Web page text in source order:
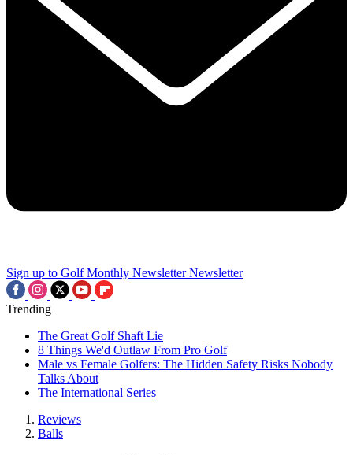
Sign up to Golf Monthly Newsletter Newsletter
Trending
The Great Golf Shaft Lie
8 Things We'd Outlaw From Pro Golf
Male vs Female Golfers: The Hidden Safety Risks Nobody
Talks About
The International Series
Reviews
Balls